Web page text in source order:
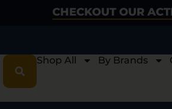
CHECKOUT OUR
Shop All By Brands